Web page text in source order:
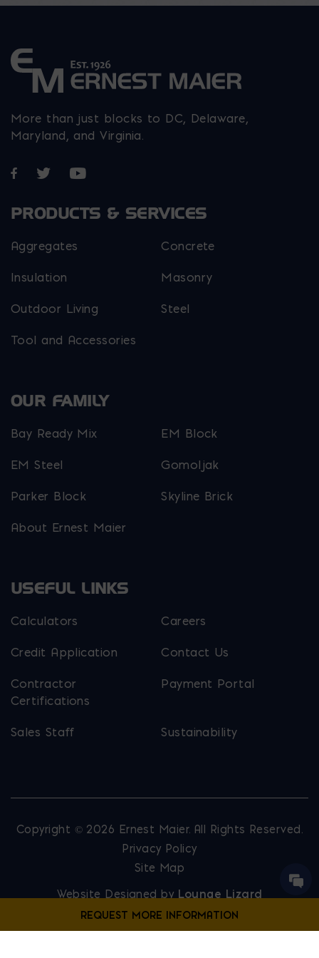
product
More than just blocks to DC, Delaware,
Maryland, and Virginia.
Opens in a new window
Opens in a new window
Opens in a new window
PRODUCTS & SERVICES
Aggregates Concrete
Insulation Masonry
Outdoor Living Steel
Tool and Accessories
OUR FAMILY
Bay Ready Mix EM Block
EM Steel Gomoljak
Parker Block Skyline Brick
About Ernest Maier
USEFUL LINKS
Calculators Careers
Credit Application Contact Us
Contractor
Certifications
Payment Portal
Sales Staff Sustainability
Copyright © 2026 Ernest Maier. All Rights Reserved.
Privacy Policy
Site Map
Website Designed by Lounge Lizard